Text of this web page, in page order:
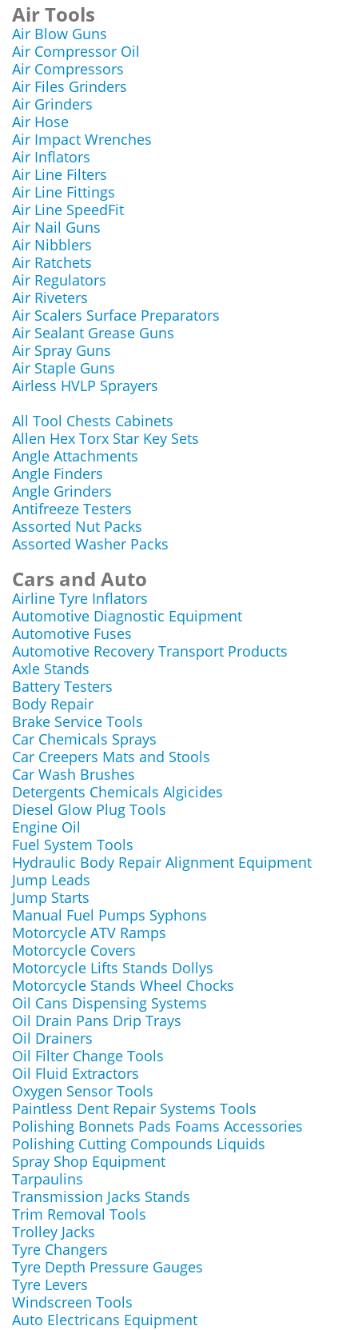
Air Tools
Air Blow Guns
Air Compressor Oil
Air Compressors
Air Files Grinders
Air Grinders
Air Hose
Air Impact Wrenches
Air Inflators
Air Line Filters
Air Line Fittings
Air Line SpeedFit
Air Nail Guns
Air Nibblers
Air Ratchets
Air Regulators
Air Riveters
Air Scalers Surface Preparators
Air Sealant Grease Guns
Air Spray Guns
Air Staple Guns
Airless HVLP Sprayers
All Tool Chests Cabinets
Allen Hex Torx Star Key Sets
Angle Attachments
Angle Finders
Angle Grinders
Antifreeze Testers
Assorted Nut Packs
Assorted Washer Packs
Cars and Auto
Airline Tyre Inflators
Automotive Diagnostic Equipment
Automotive Fuses
Automotive Recovery Transport Products
Axle Stands
Battery Testers
Body Repair
Brake Service Tools
Car Chemicals Sprays
Car Creepers Mats and Stools
Car Wash Brushes
Detergents Chemicals Algicides
Diesel Glow Plug Tools
Engine Oil
Fuel System Tools
Hydraulic Body Repair Alignment Equipment
Jump Leads
Jump Starts
Manual Fuel Pumps Syphons
Motorcycle ATV Ramps
Motorcycle Covers
Motorcycle Lifts Stands Dollys
Motorcycle Stands Wheel Chocks
Oil Cans Dispensing Systems
Oil Drain Pans Drip Trays
Oil Drainers
Oil Filter Change Tools
Oil Fluid Extractors
Oxygen Sensor Tools
Paintless Dent Repair Systems Tools
Polishing Bonnets Pads Foams Accessories
Polishing Cutting Compounds Liquids
Spray Shop Equipment
Tarpaulins
Transmission Jacks Stands
Trim Removal Tools
Trolley Jacks
Tyre Changers
Tyre Depth Pressure Gauges
Tyre Levers
Windscreen Tools
Auto Electricans Equipment